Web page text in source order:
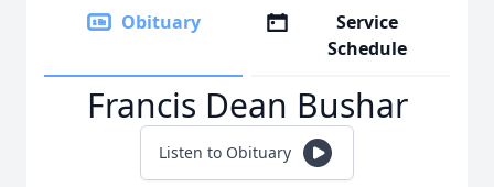
Obituary
Service
Schedule
Francis Dean Bushar
Listen to Obituary